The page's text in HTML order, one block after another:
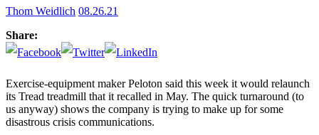
Thom Weidlich 08.26.21
Share:
Exercise-equipment maker Peloton said this week it would relaunch
its Tread treadmill that it recalled in May. The quick turnaround (to
us anyway) shows the company is trying to make up for some
disastrous crisis communications.